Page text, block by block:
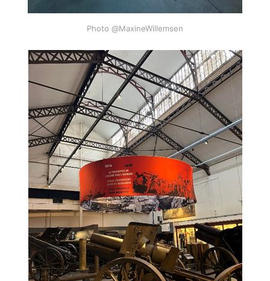
Photo @MaxineWillemsen